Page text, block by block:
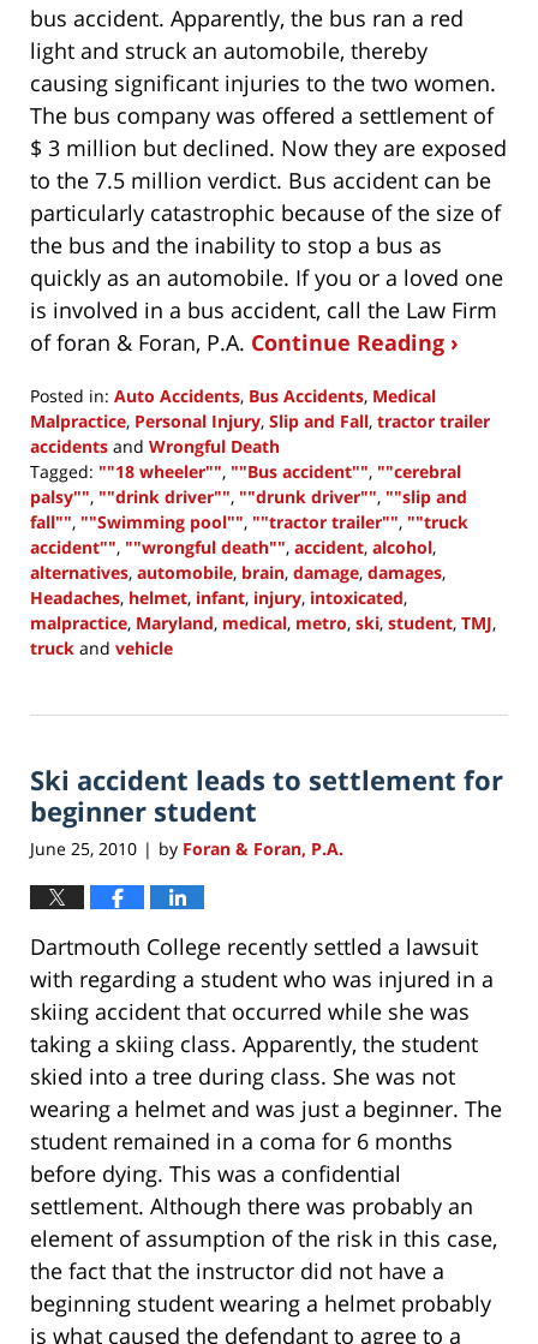
bus accident. Apparently, the bus ran a red
light and struck an automobile, thereby
causing significant injuries to the two women.
The bus company was offered a settlement of
$ 3 million but declined. Now they are exposed
to the 7.5 million verdict. Bus accident can be
particularly catastrophic because of the size of
the bus and the inability to stop a bus as
quickly as an automobile. If you or a loved one
is involved in a bus accident, call the Law Firm
of foran & Foran, P.A. Continue Reading ›
Posted in: Auto Accidents, Bus Accidents, Medical
Malpractice, Personal Injury, Slip and Fall, tractor trailer
accidents and Wrongful Death
Tagged: ""18 wheeler"", ""Bus accident"", ""cerebral
palsy"", ""drink driver"", ""drunk driver"", ""slip and
fall"", ""Swimming pool"", ""tractor trailer"", ""truck
accident"", ""wrongful death"", accident, alcohol,
alternatives, automobile, brain, damage, damages,
Headaches, helmet, infant, injury, intoxicated,
malpractice, Maryland, medical, metro, ski, student, TMJ,
truck and vehicle
1,
10:31
am
Ski accident leads to settlement for
beginner student
June 25, 2010 | by Foran & Foran, P.A.
Dartmouth College recently settled a lawsuit
with regarding a student who was injured in a
skiing accident that occurred while she was
taking a skiing class. Apparently, the student
skied into a tree during class. She was not
wearing a helmet and was just a beginner. The
student remained in a coma for 6 months
before dying. This was a confidential
settlement. Although there was probably an
element of assumption of the risk in this case,
the fact that the instructor did not have a
beginning student wearing a helmet probably
is what caused the defendant to agree to a